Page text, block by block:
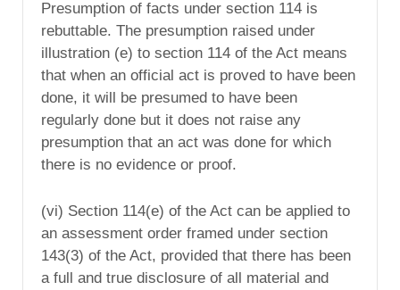
Presumption of facts under section 114 is
rebuttable. The presumption raised under
illustration (e) to section 114 of the Act means
that when an official act is proved to have been
done, it will be presumed to have been
regularly done but it does not raise any
presumption that an act was done for which
there is no evidence or proof.
(vi) Section 114(e) of the Act can be applied to
an assessment order framed under section
143(3) of the Act, provided that there has been
a full and true disclosure of all material and